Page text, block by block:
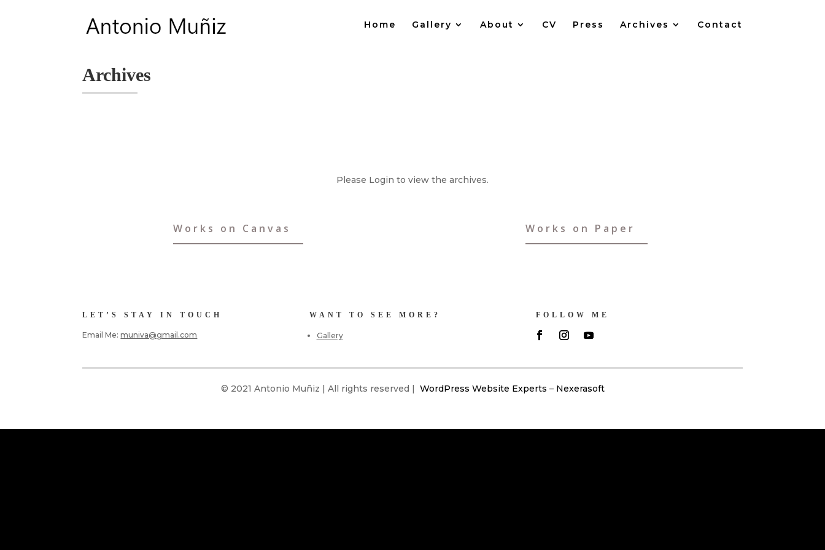
Home Gallery About CV Press Archives Contact
Archives
Please Login to view the archives.
Works on Canvas Works on Paper
LET’S STAY IN TOUCH
Email Me:muniva@gmail.com
WANT TO SEE MORE?
Gallery
FOLLOW ME
© 2021 Antonio Muñiz | All rights reserved | WordPress Website Experts – Nexerasoft